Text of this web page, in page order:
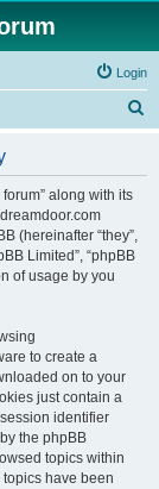
Login
along with its
(hereinafter “they”,
Limited”, “phpBB
of usage by you
to create a
on to your
just contain a
identifier
the phpBB
topics within
topics have been